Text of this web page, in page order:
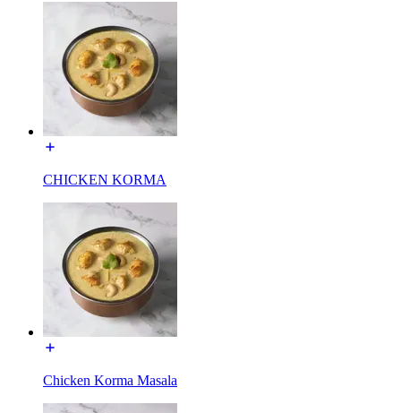
CHICKEN KORMA
Chicken Korma Masala